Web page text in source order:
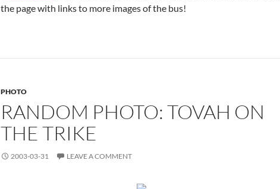
the page with links to more images of the bus!
PHOTO
RANDOM PHOTO: TOVAH ON
THE TRIKE
2003-03-31 LEAVE A COMMENT